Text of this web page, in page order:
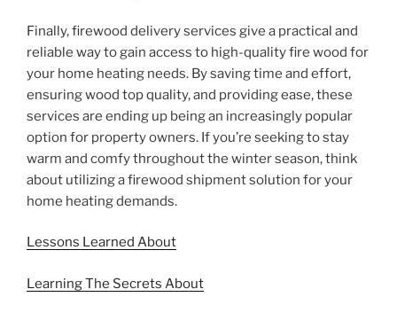
Finally, firewood delivery services give a practical and
reliable way to gain access to high-quality fire wood for
your home heating needs. By saving time and effort,
ensuring wood top quality, and providing ease, these
services are ending up being an increasingly popular
option for property owners. If you’re seeking to stay
warm and comfy throughout the winter season, think
about utilizing a firewood shipment solution for your
home heating demands.
Lessons Learned About
Learning The Secrets About